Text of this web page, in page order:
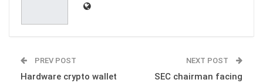
PREV POST
Hardware crypto wallet
NEXT POST
SEC chairman facing